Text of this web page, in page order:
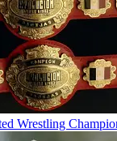
Wrestling